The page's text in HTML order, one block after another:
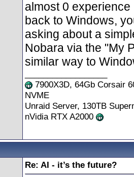
almost 0
back to Windows,
asking about a
Nobara via the "My
similar way to
7900X3D, 64Gb Corsair
NVME
Unraid Server, 130TB
nVidia RTX A2000
Re: AI - it’s the future?